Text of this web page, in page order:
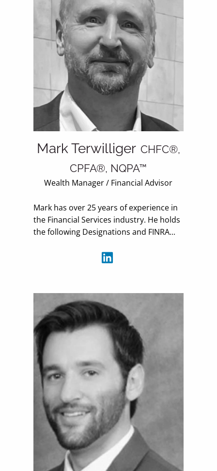
Mark Terwilliger CHFC®,
CPFA®, NQPA™
Wealth Manager / Financial Advisor
Mark has over 25 years of experience in
the Financial Services industry. He holds
the following Designations and FINRA...